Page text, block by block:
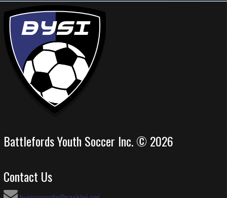
Battlefords Youth Soccer Inc. © 2026
Contact Us